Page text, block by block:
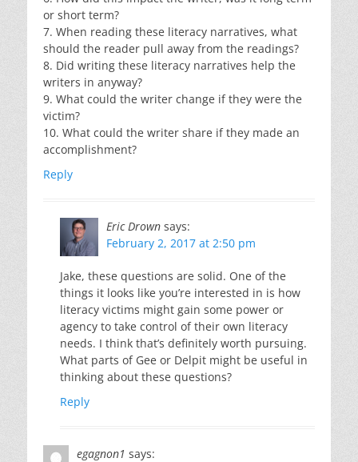
or short term?
7. When reading these literacy narratives, what
should the reader pull away from the readings?
8. Did writing these literacy narratives help the
writers in anyway?
9. What could the writer change if they were the
victim?
10. What could the writer share if they made an
accomplishment?
Reply
Eric Drown says:
February 2, 2017 at 2:50 pm
Jake, these questions are solid. One of the
things it looks like you’re interested in is how
literacy victims might gain some power or
agency to take control of their own literacy
needs. I think that’s definitely worth pursuing.
What parts of Gee or Delpit might be useful in
thinking about these questions?
Reply
egagnon1 says: